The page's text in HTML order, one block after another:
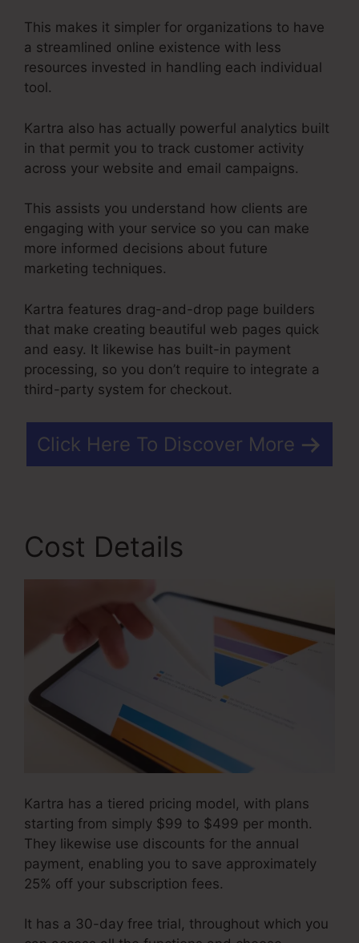
This makes it simpler for organizations to have
a streamlined online existence with less
resources invested in handling each individual
tool.
Kartra also has actually powerful analytics built
in that permit you to track customer activity
across your website and email campaigns.
This assists you understand how clients are
engaging with your service so you can make
more informed decisions about future
marketing techniques.
Kartra features drag-and-drop page builders
that make creating beautiful web pages quick
and easy. It likewise has built-in payment
processing, so you don’t require to integrate a
third-party system for checkout.
Click Here To Discover More
Cost Details
Kartra has a tiered pricing model, with plans
starting from simply $99 to $499 per month.
They likewise use discounts for the annual
payment, enabling you to save approximately
25% off your subscription fees.
It has a 30-day free trial, throughout which you